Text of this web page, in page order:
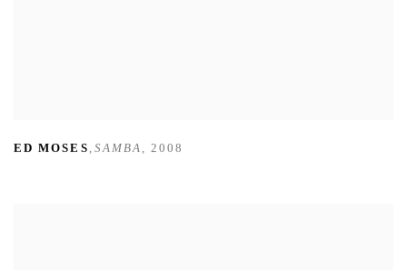
ED MOSES , SAMBA ,2008